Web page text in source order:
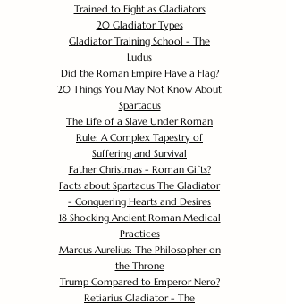
Trained to Fight as Gladiators
20 Gladiator Types
Gladiator Training School - The
Ludus
Did the Roman Empire Have a Flag?
20 Things You May Not Know About
Spartacus
The Life of a Slave Under Roman
Rule: A Complex Tapestry of
Suffering and Survival
Father Christmas - Roman Gifts?
Facts about Spartacus The Gladiator
- Conquering Hearts and Desires
18 Shocking Ancient Roman Medical
Practices
Marcus Aurelius: The Philosopher on
the Throne
Trump Compared to Emperor Nero?
Retiarius Gladiator - The